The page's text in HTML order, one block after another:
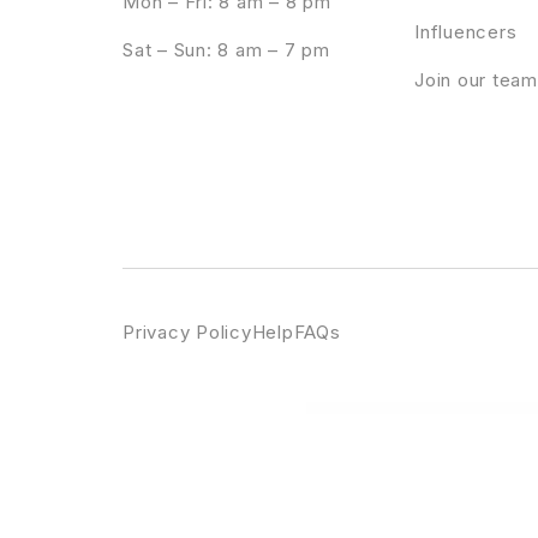
Sat – Sun: 8 am – 7 pm
Influencers
Join our team
Privacy PolicyHelpFAQs